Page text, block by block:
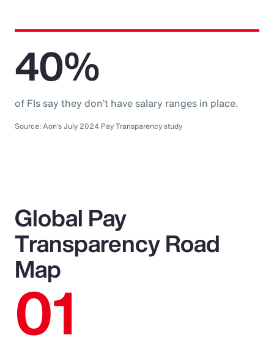
40%
of FIs say they don’t have salary ranges in place.
Source: Aon’s July 2024 Pay Transparency study
Global Pay
Transparency Road
Map
01